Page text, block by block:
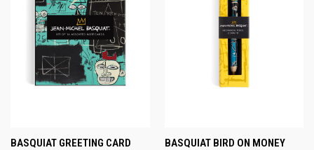
BASQUIAT GREETING CARD
BASQUIAT BIRD ON MONEY